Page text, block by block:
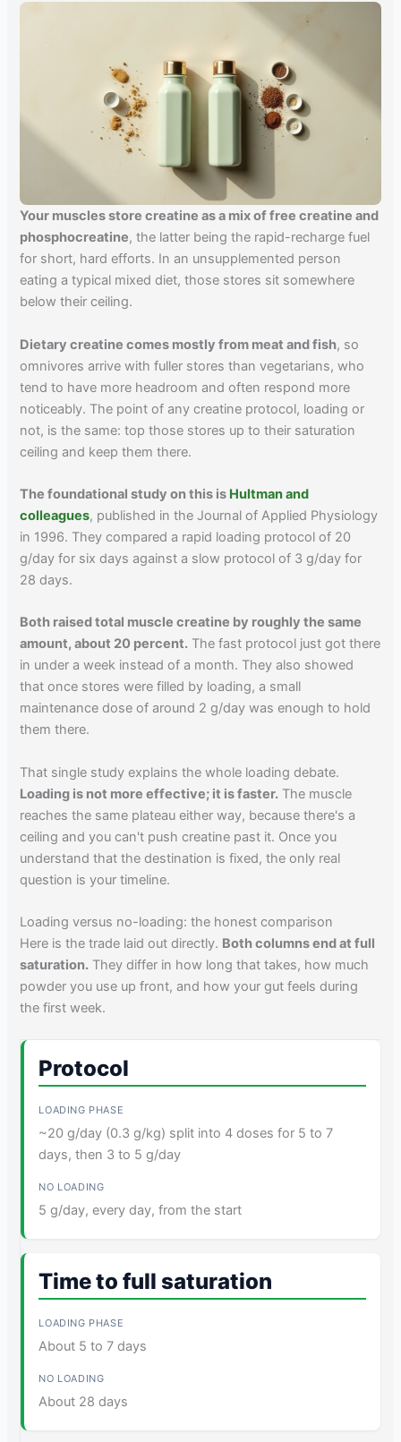
Your muscles store creatine as a mix of free creatine and
phosphocreatine, the latter being the rapid-recharge fuel
for short, hard efforts. In an unsupplemented person
eating a typical mixed diet, those stores sit somewhere
below their ceiling.
Dietary creatine comes mostly from meat and fish, so
omnivores arrive with fuller stores than vegetarians, who
tend to have more headroom and often respond more
noticeably. The point of any creatine protocol, loading or
not, is the same: top those stores up to their saturation
ceiling and keep them there.
The foundational study on this is Hultman and
colleagues, published in the Journal of Applied Physiology
in 1996. They compared a rapid loading protocol of 20
g/day for six days against a slow protocol of 3 g/day for
28 days.
Both raised total muscle creatine by roughly the same
amount, about 20 percent. The fast protocol just got there
in under a week instead of a month. They also showed
that once stores were filled by loading, a small
maintenance dose of around 2 g/day was enough to hold
them there.
That single study explains the whole loading debate.
Loading is not more effective; it is faster. The muscle
reaches the same plateau either way, because there's a
ceiling and you can't push creatine past it. Once you
understand that the destination is fixed, the only real
question is your timeline.
Loading versus no-loading: the honest comparison
Here is the trade laid out directly. Both columns end at full
saturation. They differ in how long that takes, how much
powder you use up front, and how your gut feels during
the first week.
Protocol
~20 g/day (0.3 g/kg) split into 4 doses for 5 to 7
days, then 3 to 5 g/day
5 g/day, every day, from the start
Time to full saturation
About 5 to 7 days
About 28 days